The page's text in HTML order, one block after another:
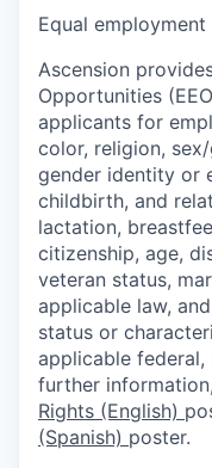
Equal
Ascension
Opportunities
applicants for
color, religion,
gender identity or
childbirth, and
lactation,
citizenship, age,
veteran status,
applicable law,
status or
applicable federal,
further
Rights (English)
(Spanish) poster.